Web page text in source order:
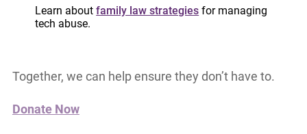
Survivors should not have to navigate the legal
Together, we can help ensure they don’t have to.
Donate Now
Learn aboutfamily law strategies for managing
tech abuse.